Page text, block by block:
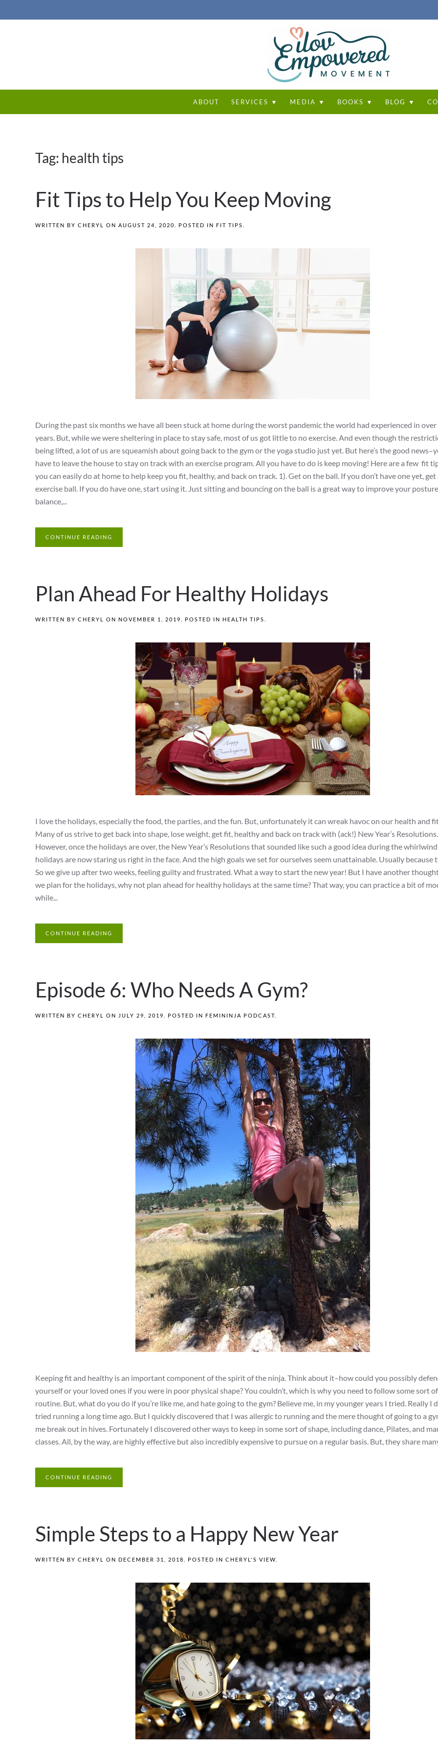
ABOUT SERVICES ▼ MEDIA ▼ BOOKS ▼ BLOG ▼
Tag: health tips
Fit Tips to Help You Keep Moving
WRITTEN BY CHERYL ON AUGUST 24, 2020 . POSTED IN FIT TIPS
During the past six months we have all been stuck at home during the worst pandemic the world had experienced in
years. But, while we were sheltering in place to stay safe, most of us got little to no exercise. And even though the
being lifted, a lot of us are squeamish about going back to the gym or the yoga studio just yet. But here’s the good
have to leave the house to stay on track with an exercise program. All you have to do is keep moving! Here are a few fit
you can easily do at home to help keep you fit, healthy, and back on track. 1). Get on the ball. If you don’t have one yet, get
exercise ball. If you do have one, start using it. Just sitting and bouncing on the ball is a great way to improve your
balance,...
CONTINUE READING
Plan Ahead For Healthy Holidays
WRITTEN BY CHERYL ON NOVEMBER 1, 2019 . POSTED IN HEALTH TIPS
I love the holidays, especially the food, the parties, and the fun. But, unfortunately it can wreak havoc on our health and
Many of us strive to get back into shape, lose weight, get fit, healthy and back on track with (ack!) New Year’s Resolutions.
However, once the holidays are over, the New Year’s Resolutions that sounded like such a good idea during the
holidays are now staring us right in the face. And the high goals we set for ourselves seem unattainable. Usually because
So we give up after two weeks, feeling guilty and frustrated. What a way to start the new year! But I have another
we plan for the holidays, why not plan ahead for healthy holidays at the same time? That way, you can practice a bit of
while...
CONTINUE READING
Episode 6: Who Needs A Gym?
WRITTEN BY CHERYL ON JULY 29, 2019 . POSTED IN FEMININJA PODCAST
Keeping fit and healthy is an important component of the spirit of the ninja. Think about it–how could you possibly
yourself or your loved ones if you were in poor physical shape? You couldn’t, which is why you need to follow some sort
routine. But, what do you do if you’re like me, and hate going to the gym? Believe me, in my younger years I tried. Really I
tried running a long time ago. But I quickly discovered that I was allergic to running and the mere thought of going to a
me break out in hives. Fortunately I discovered other ways to keep in some sort of shape, including dance, Pilates, and
classes. All, by the way, are highly effective but also incredibly expensive to pursue on a regular basis. But, they share
CONTINUE READING
Simple Steps to a Happy New Year
WRITTEN BY CHERYL ON DECEMBER 31, 2018 . POSTED IN CHERYL'S VIEW